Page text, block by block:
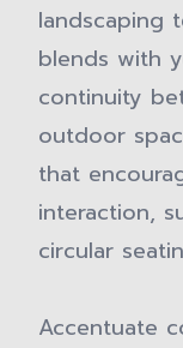
landscaping
blends with
continuity
outdoor
that
interaction,
circular
Accentuate